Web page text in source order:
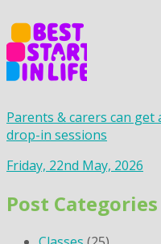
Parents & carers can get
drop-in sessions
Friday, 22nd May, 2026
Post Categories